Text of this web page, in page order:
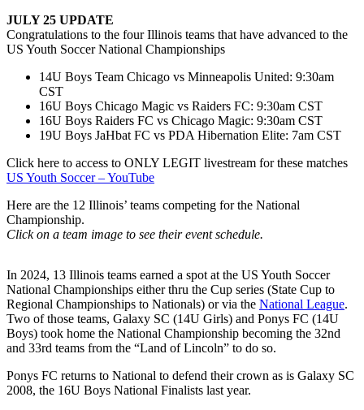
JULY 25 UPDATE
Congratulations to the four Illinois teams that have advanced to the
US Youth Soccer National Championships
14U Boys Team Chicago vs Minneapolis United: 9:30am
CST
16U Boys Chicago Magic vs Raiders FC: 9:30am CST
16U Boys Raiders FC vs Chicago Magic: 9:30am CST
19U Boys JaHbat FC vs PDA Hibernation Elite: 7am CST
Click here to access to ONLY LEGIT livestream for these matches
US Youth Soccer – YouTube
Here are the 12 Illinois’ teams competing for the National
Championship.
Click on a team image to see their event schedule.
In 2024, 13 Illinois teams earned a spot at the US Youth Soccer
National Championships either thru the Cup series (State Cup to
Regional Championships to Nationals) or via the National League.
Two of those teams, Galaxy SC (14U Girls) and Ponys FC (14U
Boys) took home the National Championship becoming the 32nd
and 33rd teams from the “Land of Lincoln” to do so.
Ponys FC returns to National to defend their crown as is Galaxy SC
2008, the 16U Boys National Finalists last year.